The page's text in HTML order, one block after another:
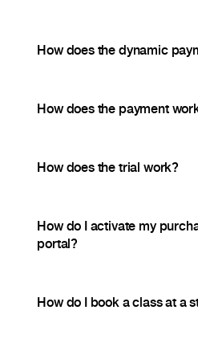
How does the dynamic
How does the payment
How does the trial work?
How do I activate my
portal?
How do I book a class at a